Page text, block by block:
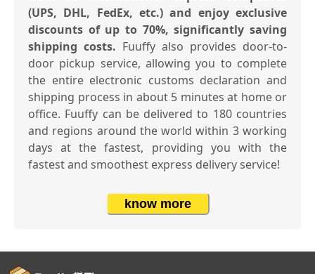
(UPS, DHL, FedEx, etc.) and enjoy exclusive
discounts of up to 70%, significantly saving
shipping costs. Fuuffy also provides door-to-
door pickup service, allowing you to complete
the entire electronic customs declaration and
shipping process in about 5 minutes at home or
office. Fuuffy can be delivered to 180 countries
and regions around the world within 3 working
days at the fastest, providing you with the
fastest and smoothest express delivery service!
know more